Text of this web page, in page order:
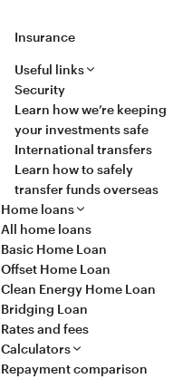
Useful links
Security
Learn how we’re keeping
your investments safe
International transfers
Learn how to safely
transfer funds overseas
Insurance
Home loans
All home loans
Basic Home Loan
Offset Home Loan
Clean Energy Home Loan
Bridging Loan
Rates and fees
Calculators
Repayment comparison